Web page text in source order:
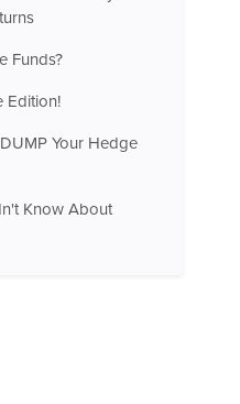
Funds?
Edition!
Your Hedge
Know About